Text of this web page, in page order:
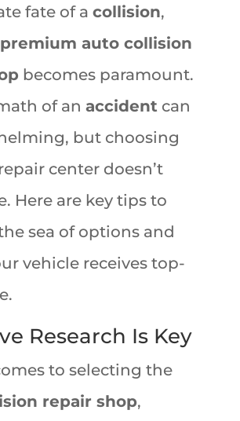
fate of a collision,
premium auto collision
becomes paramount.
of an accident can
but choosing
center doesn’t
Here are key tips to
sea of options and
vehicle receives top-
Research Is Key
to selecting the
repair shop,